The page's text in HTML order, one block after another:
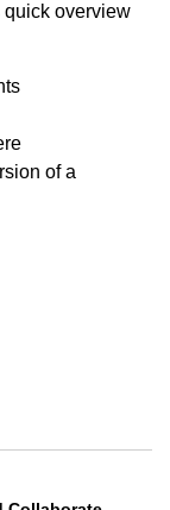
overview
of a